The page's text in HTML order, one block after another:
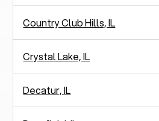
Country Club Hills, IL
Crystal Lake, IL
Decatur, IL